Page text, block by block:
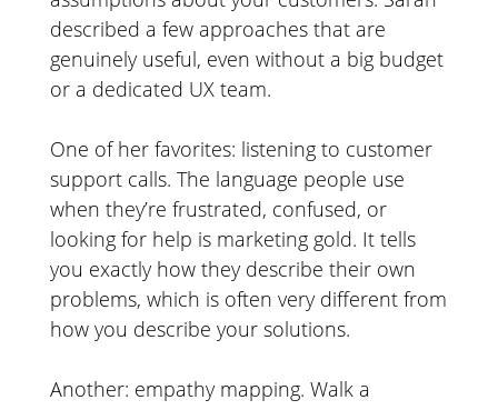
described a few approaches that are
genuinely useful, even without a big budget
or a dedicated UX team.
One of her favorites: listening to customer
support calls. The language people use
when they’re frustrated, confused, or
looking for help is marketing gold. It tells
you exactly how they describe their own
problems, which is often very different from
how you describe your solutions.
Another: empathy mapping. Walk a